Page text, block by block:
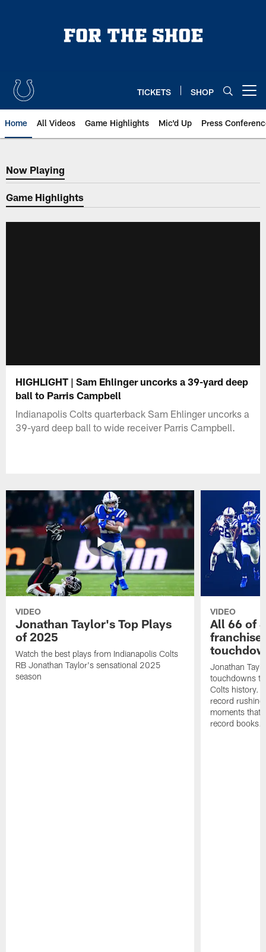
TICKETS SHOP
Home All Videos Game Highlights Mic'd Up Press
Now Playing
Now Playing
Game Highlights
HIGHLIGHT | Sam Ehlinger uncorks a 39-yard deep
ball to Parris Campbell
Indianapolis Colts quarterback Sam Ehlinger uncorks a
39-yard deep ball to wide receiver Parris Campbell.
VIDEO
Jonathan Taylor's Top Plays
of 2025
Watch the best plays from Indianapolis Colts
RB Jonathan Taylor's sensational 2025
season
VIDEO
All 66 of
Jonathan
touchdowns
Colts history.
record
moments that
record books.